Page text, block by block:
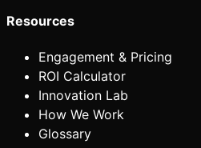
Resources
Engagement & Pricing
ROI Calculator
Innovation Lab
How We Work
Glossary